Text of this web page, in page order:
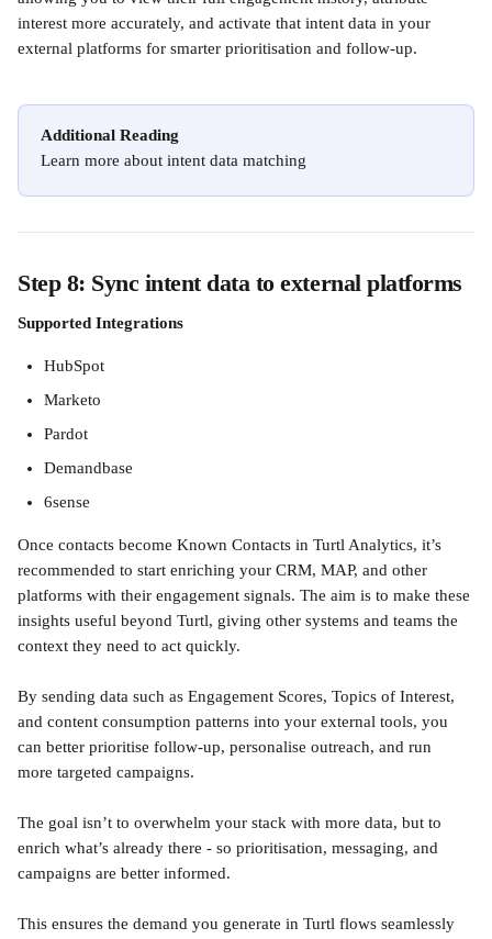
interest more accurately, and activate that intent data in your
external platforms for smarter prioritisation and follow-up.
Additional Reading
Learn more about intent data matching
Step 8: Sync intent data to external platforms
Supported Integrations
HubSpot
Marketo
Pardot
Demandbase
6sense
Once contacts become Known Contacts in Turtl Analytics, it’s
recommended to start enriching your CRM, MAP, and other
platforms with their engagement signals. The aim is to make these
insights useful beyond Turtl, giving other systems and teams the
context they need to act quickly.
By sending data such as Engagement Scores, Topics of Interest,
and content consumption patterns into your external tools, you
can better prioritise follow-up, personalise outreach, and run
more targeted campaigns.
The goal isn’t to overwhelm your stack with more data, but to
enrich what’s already there - so prioritisation, messaging, and
campaigns are better informed.
This ensures the demand you generate in Turtl flows seamlessly